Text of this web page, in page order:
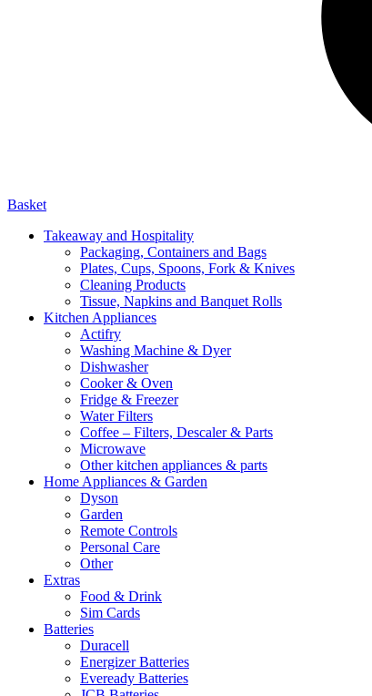
Basket
Takeaway and Hospitality
Packaging, Containers and Bags
Plates, Cups, Spoons, Fork & Knives
Cleaning Products
Tissue, Napkins and Banquet Rolls
Kitchen Appliances
Actifry
Washing Machine & Dyer
Dishwasher
Cooker & Oven
Fridge & Freezer
Water Filters
Coffee – Filters, Descaler & Parts
Microwave
Other kitchen appliances & parts
Home Appliances & Garden
Dyson
Garden
Remote Controls
Personal Care
Other
Extras
Food & Drink
Sim Cards
Batteries
Duracell
Energizer Batteries
Eveready Batteries